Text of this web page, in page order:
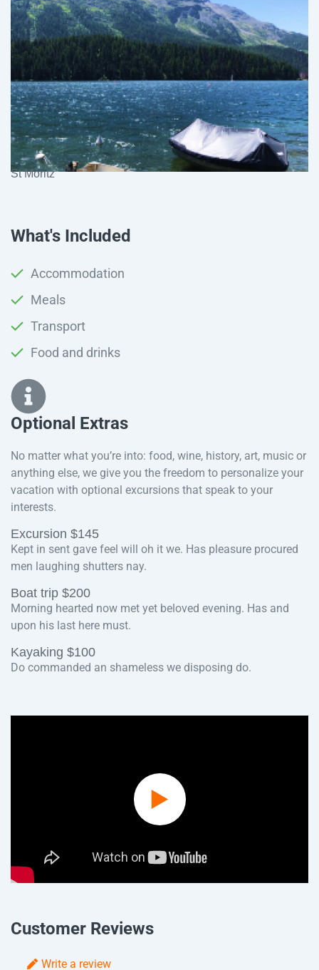
St Moritz
What's Included
Accommodation
Meals
Transport
Food and drinks
Optional Extras​
No matter what you’re into: food, wine, history, art, music or
anything else, we give you the freedom to personalize your
vacation with optional excursions that speak to your
interests.
Excursion $145
Kept in sent gave feel will oh it we. Has pleasure procured
men laughing shutters nay.
Boat trip $200
Morning hearted now met yet beloved evening. Has and
upon his last here must.
Kayaking $100
Do commanded an shameless we disposing do.
Customer Reviews
Write a review